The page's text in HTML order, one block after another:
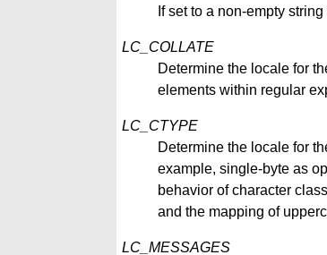
If set to a non-empty
LC_COLLATE
Determine the locale for
elements within regular
LC_CTYPE
Determine the locale for
example, single-byte as
behavior of character
and the mapping of
LC_MESSAGES